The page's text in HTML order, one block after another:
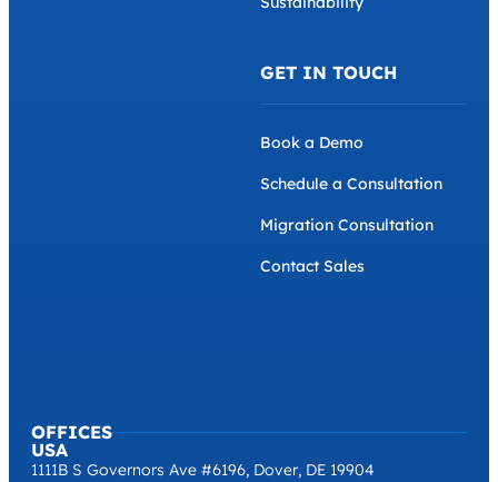
OFFICES
USA
1111B S Governors Ave #6196, Dover, DE 19904
GET IN TOUCH
Book a Demo
Schedule a Consultation
Migration Consultation
Contact Sales